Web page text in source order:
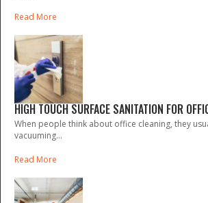
Read More
HIGH TOUCH SURFACE SANITATION FOR
When people think about office cleaning, they
vacuuming...
Read More